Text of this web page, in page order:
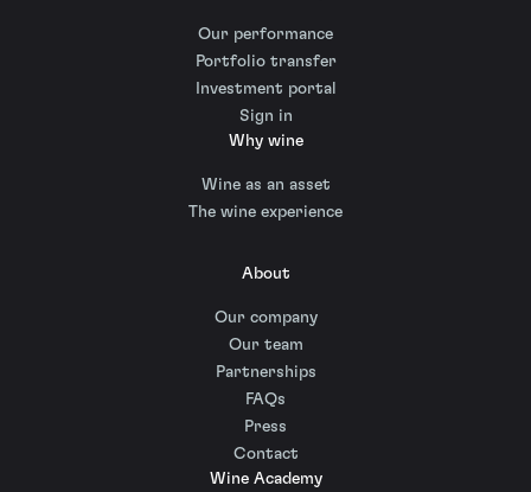
Our performance
Portfolio transfer
Investment portal
Sign in
Why wine
Wine as an asset
The wine experience
About
Our company
Our team
Partnerships
FAQs
Press
Contact
Wine Academy